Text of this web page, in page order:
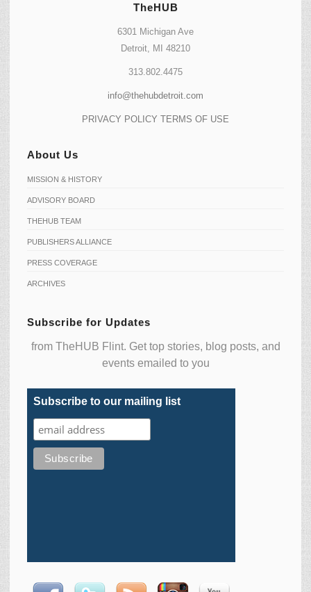
TheHUB
6301 Michigan Ave
Detroit, MI 48210
313.802.4475
info@thehubdetroit.com
PRIVACY POLICY TERMS OF USE
About Us
MISSION & HISTORY
ADVISORY BOARD
THEHUB TEAM
PUBLISHERS ALLIANCE
PRESS COVERAGE
ARCHIVES
Subscribe for Updates
from TheHUB Flint. Get top stories, blog posts, and
events emailed to you
Subscribe to our mailing list